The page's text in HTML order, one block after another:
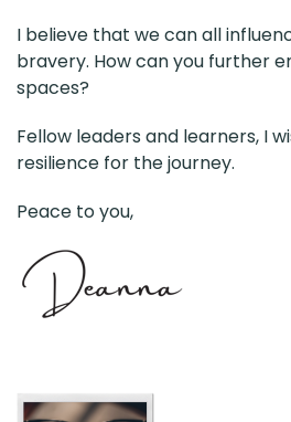
I believe that we can all
bravery. How can you further
spaces?
Fellow leaders and learners, I
resilience for the journey.
Peace to you,